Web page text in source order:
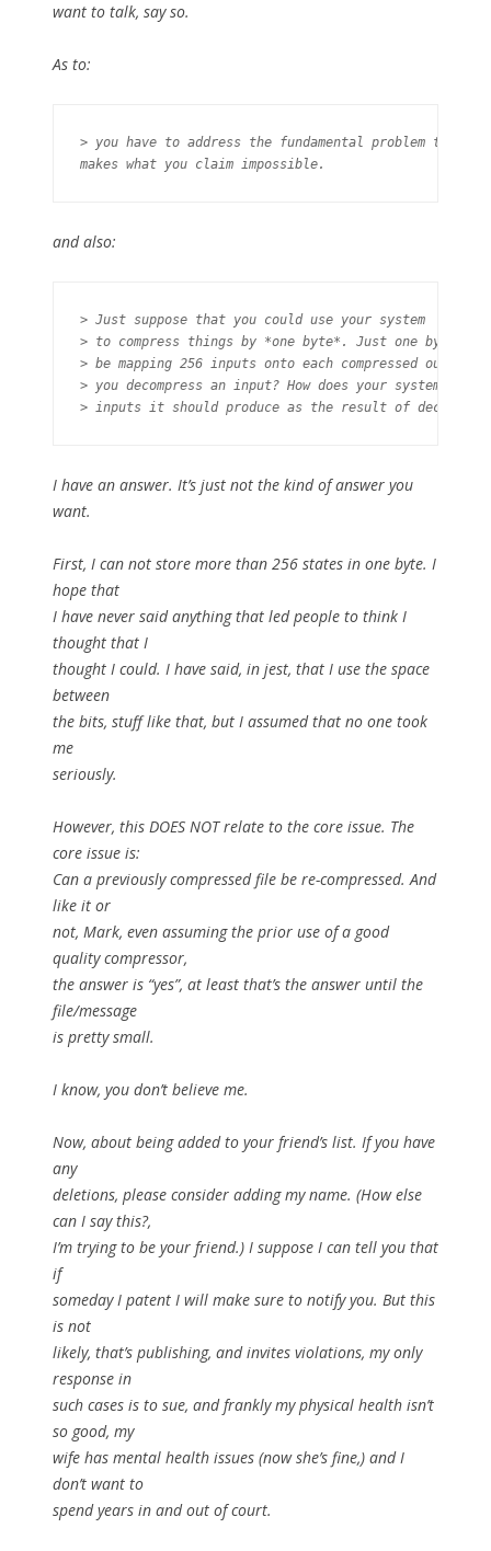
want to talk, say so.
As to:
> you have to address the fundamental problem that
and also:
> Just suppose that you could use your system
> to compress things by *one byte*. Just one byte.
> be mapping 256 inputs onto each compressed
> you decompress an input? How does your system
I have an answer. It’s just not the kind of answer you
want.
First, I can not store more than 256 states in one byte. I
hope that
I have never said anything that led people to think I
thought that I
thought I could. I have said, in jest, that I use the space
between
the bits, stuff like that, but I assumed that no one took
me
seriously.
However, this DOES NOT relate to the core issue. The
core issue is:
Can a previously compressed file be re-compressed. And
like it or
not, Mark, even assuming the prior use of a good
quality compressor,
the answer is “yes”, at least that’s the answer until the
file/message
is pretty small.
I know, you don’t believe me.
Now, about being added to your friend’s list. If you have
any
deletions, please consider adding my name. (How else
can I say this?,
I’m trying to be your friend.) I suppose I can tell you that
if
someday I patent I will make sure to notify you. But this
is not
likely, that’s publishing, and invites violations, my only
response in
such cases is to sue, and frankly my physical health isn’t
so good, my
wife has mental health issues (now she’s fine,) and I
don’t want to
spend years in and out of court.